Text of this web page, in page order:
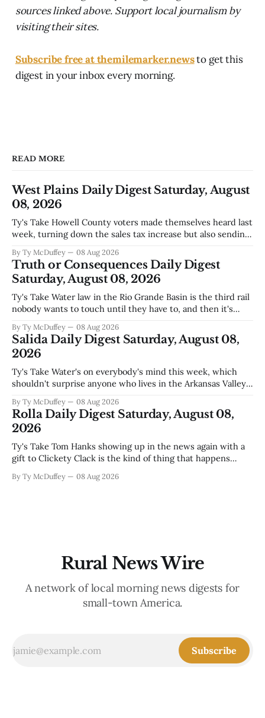
sources linked above. Support local journalism by
visiting their sites.
Subscribe free at themilemarker.newsto get this
digest in your inbox every morning.
READ MORE
West Plains Daily Digest Saturday, August
08, 2026
Ty's Take Howell County voters made themselves heard last
week, turning down the sales tax increase but also sending
going forward. Meanwhile, the county commission is
working through the harder part: what happens next with
that aging sheriff&
By Ty McDuffey 08 Aug 2026
Truth or Consequences Daily Digest
Saturday, August 08, 2026
Ty's Take Water law in the Rio Grande Basin is the third rail
nobody wants to touch until they have to, and then it's
solid waste costs are climbing faster than anybody planned
for, and somewhere
By Ty McDuffey 08 Aug 2026
Salida Daily Digest Saturday, August 08,
2026
Ty's Take Water's on everybody's mind this week, which
shouldn't surprise anyone who lives in the Arkansas Valley.
us that even in a year when the upper Arkansas is running
high enough
By Ty McDuffey 08 Aug 2026
Rolla Daily Digest Saturday, August 08,
2026
Ty's Take Tom Hanks showing up in the news again with a
gift to Clickety Clack is the kind of thing that happens
good sense of humor about itself. But what sticks with you
By Ty McDuffey 08 Aug 2026
Rural News Wire
A network of local morning news digests for
small-town America.
Subscribe